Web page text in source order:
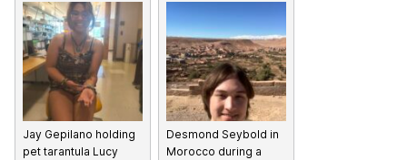
Jay Gepilano holding
pet tarantula Lucy
Desmond Seybold in
Morocco during a